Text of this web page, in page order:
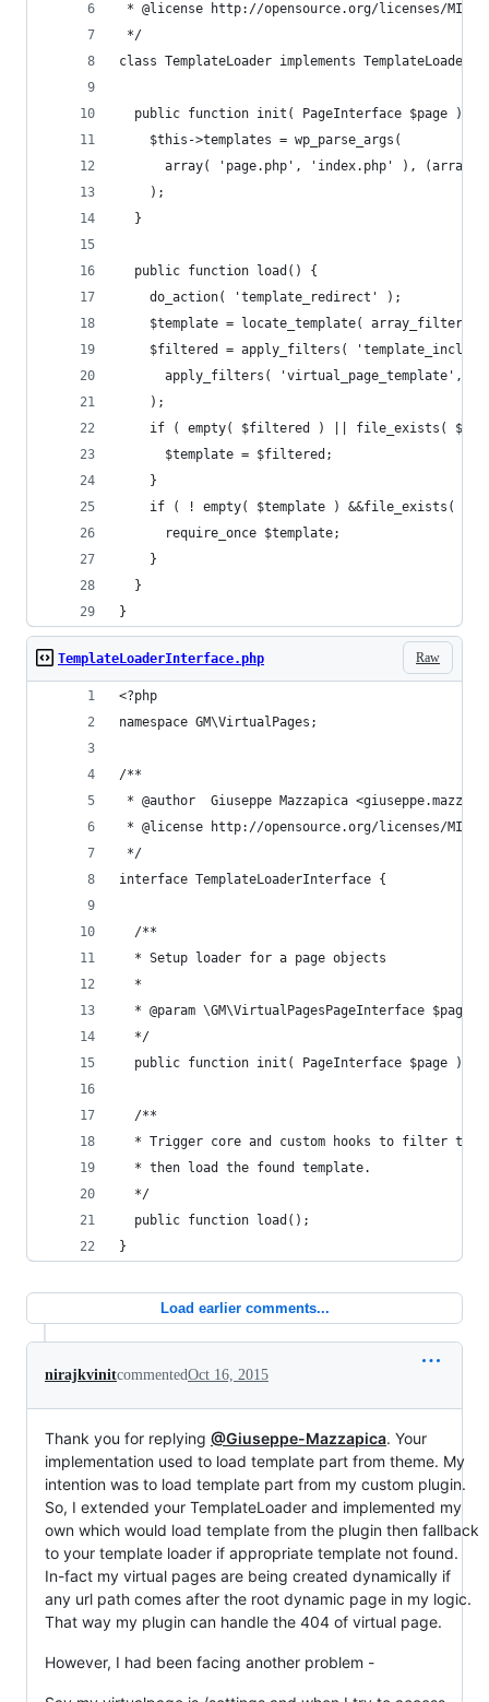
* @license http://opensource.org/licenses/MIT
*/
class TemplateLoader implements
  public function init( PageInterface $page ) {
    $this->templates = wp_parse_args(
array( 'page.php', 'index.php' ), (array)
    );
  }
  public function load() {
    do_action( 'template_redirect' );
$template = locate_template( array_filter(
$filtered = apply_filters(
apply_filters( 'virtual_page_template',
    );
if ( empty( $filtered ) || file_exists(
      $template = $filtered;
    }
if ( ! empty( $template ) &&file_exists(
      require_once $template;
    }
  }
}
Raw
TemplateLoaderInterface.php
<?php
namespace GM\VirtualPages;
/**
* @author  Giuseppe Mazzapica
* @license http://opensource.org/licenses/MIT
*/
interface TemplateLoaderInterface {
  /**
  * Setup loader for a page objects
  *
* @param \GM\VirtualPagesPageInterface $page
  */
  public function init( PageInterface $page );
  /**
* Trigger core and custom hooks to filter
  * then load the found template.
  */
  public function load();
}
Load earlier comments...
nirajkvinitcommentedOct 16, 2015
Thank you for replying @Giuseppe-Mazzapica. Your
implementation used to load template part from theme. My
intention was to load template part from my custom plugin.
So, I extended your TemplateLoader and implemented my
own which would load template from the plugin then fallback
to your template loader if appropriate template not found.
In-fact my virtual pages are being created dynamically if
any url path comes after the root dynamic page in my logic.
That way my plugin can handle the 404 of virtual page.
However, I had been facing another problem -